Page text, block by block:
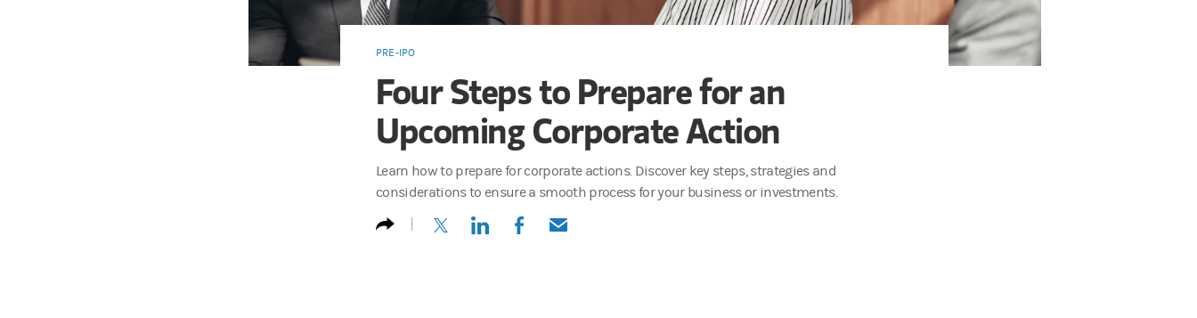
PRE-IPO
Four Steps to Prepare for an
Upcoming Corporate Action
Learn how to prepare for corporate actions. Discover key steps, strategies and
considerations to ensure a smooth process for your business or investments.
(opens in a new tab)
(opens in a new tab)
(opens in a new tab)
(opens in a new tab)